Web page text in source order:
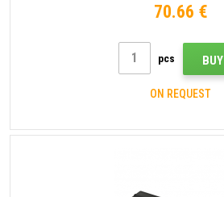
70.66 €
pcs BUY
ON REQUEST